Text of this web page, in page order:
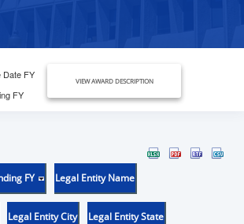
Date FY
FY
VIEW AWARD DESCRIPTION
FY Legal Entity Name
Legal Entity City Legal Entity State